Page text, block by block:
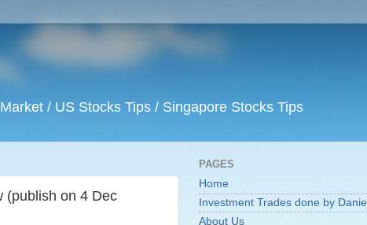
/ US Stocks Tips / Singapore Stocks Tips
(publish on 4 Dec
PAGES
Home
Investment Trades done by Daniel
About Us